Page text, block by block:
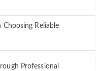
Choosing Reliable
Professional